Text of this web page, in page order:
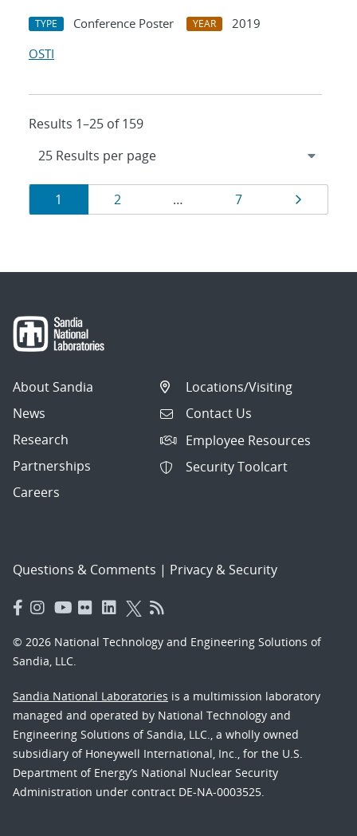
TYPE Conference Poster YEAR
2019
OSTI
Results 1–25 of 159
Results
navigation
Page
1 Page
2 … Page
7 Page
About Sandia
News
Research
Partnerships
Careers
Locations/Visiting
Contact Us
Employee Resources
Security Toolcart
Questions & Comments | Privacy & Security
© 2026 National Technology and Engineering Solutions of
Sandia, LLC.
Sandia National Laboratories is a multimission laboratory
managed and operated by National Technology and
Engineering Solutions of Sandia, LLC., a wholly owned
subsidiary of Honeywell International, Inc., for the U.S.
Department of Energy’s National Nuclear Security
Administration under contract DE-NA-0003525.